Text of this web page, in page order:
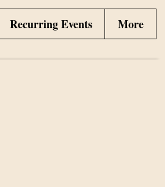
Recurring Events More